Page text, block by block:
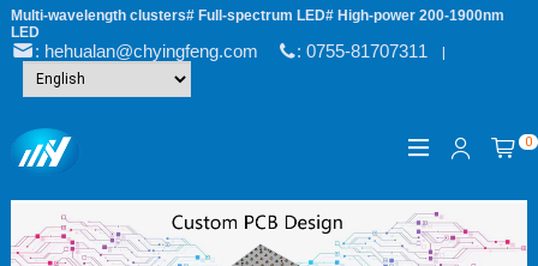
Multi-wavelength clusters# Full-spectrum LED# High-power 200-1900nm
LED
: hehualan@chyingfeng.com : 0755-81707311|
0